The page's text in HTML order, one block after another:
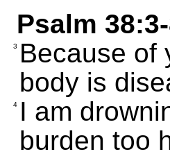
Psalm
3
Because of
body is
4 I am
burden too